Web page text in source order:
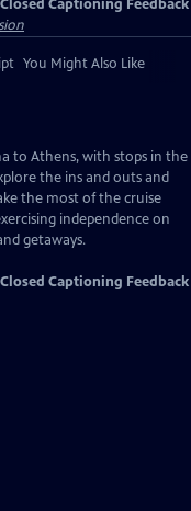
Closed Captioning Feedback
You Might Also Like
to Athens, with stops in the
the ins and outs and
the most of the cruise
independence on
getaways.
Closed Captioning Feedback